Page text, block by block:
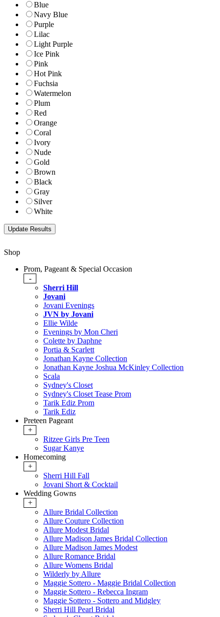
Blue
Navy Blue
Purple
Lilac
Light Purple
Ice Pink
Pink
Hot Pink
Fuchsia
Watermelon
Plum
Red
Orange
Coral
Ivory
Nude
Gold
Brown
Black
Gray
Silver
White
Shop
Prom, Pageant & Special Occasion
-
Sherri Hill
Jovani
Jovani Evenings
JVN by Jovani
Ellie Wilde
Evenings by Mon Cheri
Colette by Daphne
Portia & Scarlett
Jonathan Kayne Collection
Jonathan Kayne Joshua McKinley Collection
Scala
Sydney's Closet
Sydney's Closet Tease Prom
Tarik Ediz Prom
Tarik Ediz
Preteen Pageant
+
Ritzee Girls Pre Teen
Sugar Kanye
Homecoming
+
Sherri Hill Fall
Jovani Short & Cocktail
Wedding Gowns
+
Allure Bridal Collection
Allure Couture Collection
Allure Modest Bridal
Allure Madison James Bridal Collection
Allure Madison James Modest
Allure Romance Bridal
Allure Womens Bridal
Wilderly by Allure
Maggie Sottero - Maggie Bridal Collection
Maggie Sottero - Rebecca Ingram
Maggie Sottero - Sottero and Midgley
Sherri Hill Pearl Bridal